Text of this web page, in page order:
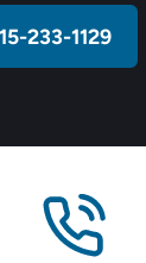
233-1129